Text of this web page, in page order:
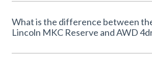
What is the difference between
Lincoln MKC Reserve and AWD